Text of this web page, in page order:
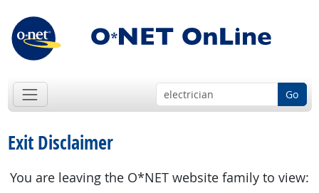
Go
Exit Disclaimer
You are leaving the O*NET website family to view: